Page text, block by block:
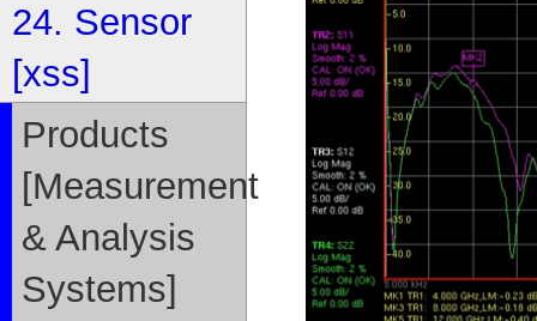
24. Sensor
[xss]
Products
[Measurement
& Analysis
Systems]